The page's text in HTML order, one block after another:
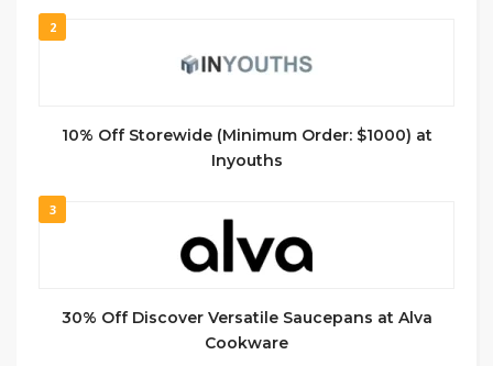
2
10% Off Storewide (Minimum Order: $1000) at
Inyouths
3
30% Off Discover Versatile Saucepans at Alva
Cookware